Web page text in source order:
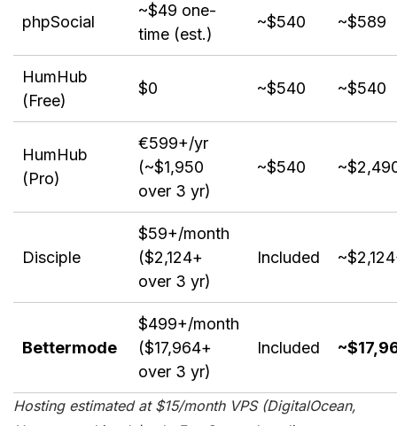
phpSocial
~$49 one-
time (est.)
~$540 ~$589
HumHub
(Free)
$0 ~$540 ~$540
HumHub
(Pro)
€599+/yr
(~$1,950
over 3 yr)
~$540
Disciple
$59+/month
($2,124+
over 3 yr)
Included
Bettermode
$499+/month
($17,964+
over 3 yr)
Included
Hosting estimated at $15/month VPS (DigitalOcean,